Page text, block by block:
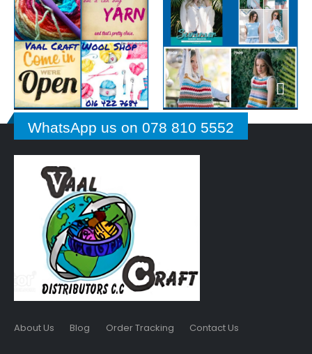
WhatsApp us on 078 810 5552
About Us Blog Order Tracking Contact Us